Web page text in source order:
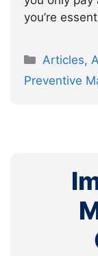
you’re
Articles,
Preventive